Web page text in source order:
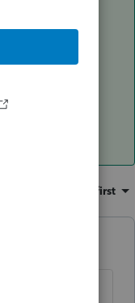
not get
Oldest first
If the